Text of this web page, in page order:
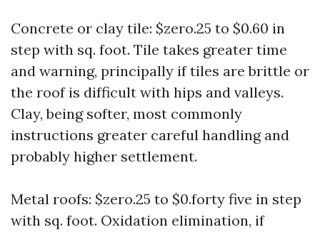
Concrete or clay tile: $zero.25 to $0.60 in
step with sq. foot. Tile takes greater time
and warning, principally if tiles are brittle or
the roof is difficult with hips and valleys.
Clay, being softer, most commonly
instructions greater careful handling and
probably higher settlement.
Metal roofs: $zero.25 to $0.forty five in step
with sq. foot. Oxidation elimination, if